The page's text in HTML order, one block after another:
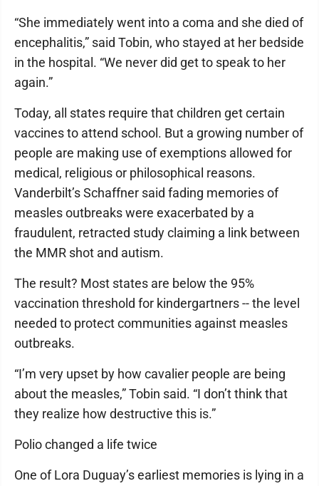
“She immediately went into a coma and she died of
encephalitis,” said Tobin, who stayed at her bedside
in the hospital. “We never did get to speak to her
again.”
Today, all states require that children get certain
vaccines to attend school. But a growing number of
people are making use of exemptions allowed for
medical, religious or philosophical reasons.
Vanderbilt’s Schaffner said fading memories of
measles outbreaks were exacerbated by a
fraudulent, retracted study claiming a link between
the MMR shot and autism.
The result? Most states are below the 95%
vaccination threshold for kindergartners -- the level
needed to protect communities against measles
outbreaks.
“I’m very upset by how cavalier people are being
about the measles,” Tobin said. “I don’t think that
they realize how destructive this is.”
Polio changed a life twice
One of Lora Duguay’s earliest memories is lying in a